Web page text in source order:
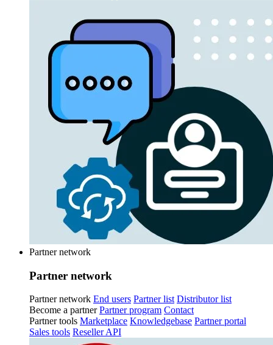
Partner network
Partner network
Partner network End users Partner list Distributor list
Become a partner Partner program Contact
Partner tools Marketplace Knowledgebase Partner portal
Sales tools Reseller API